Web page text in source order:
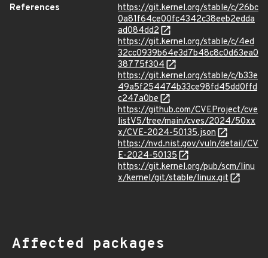
References
https://git.kernel.org/stable/c/26bc
0a81f64ce00fc4342c38eeb2edda
ad084dd2
https://git.kernel.org/stable/c/4ed
32cc0939b64e3d7b48c8c0d63ea0
38775f304
https://git.kernel.org/stable/c/b33e
49a5f254474b33ce98fd45dd0ffd
c247a0be
https://github.com/CVEProject/cve
listV5/tree/main/cves/2024/50xx
x/CVE-2024-50135.json
https://nvd.nist.gov/vuln/detail/CV
E-2024-50135
https://git.kernel.org/pub/scm/linu
x/kernel/git/stable/linux.git
Affected packages